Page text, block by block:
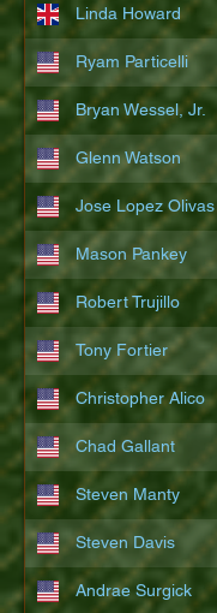
Linda Howard
Ryam Particelli
Bryan Wessel, Jr.
Glenn Watson
Jose Lopez Olivas
Mason Pankey
Robert Trujillo
Tony Fortier
Christopher Alico
Chad Gallant
Steven Manty
Steven Davis
Andrae Surgick